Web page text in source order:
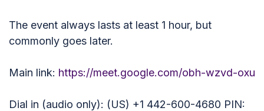
The event always lasts at least 1 hour, but
commonly goes later.
Main link: https://meet.google.com/obh-wzvd-oxu
Dial in (audio only): (US) +1 442-600-4680 PIN: